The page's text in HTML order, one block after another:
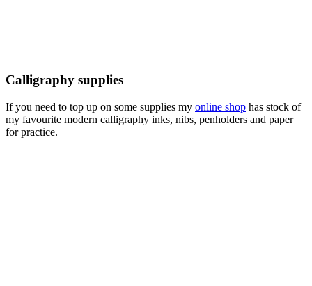
Calligraphy supplies
If you need to top up on some supplies my online shop has stock of
my favourite modern calligraphy inks, nibs, penholders and paper
for practice.